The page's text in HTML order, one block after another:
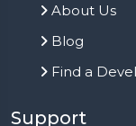
About Us
Blog
Find a
Support